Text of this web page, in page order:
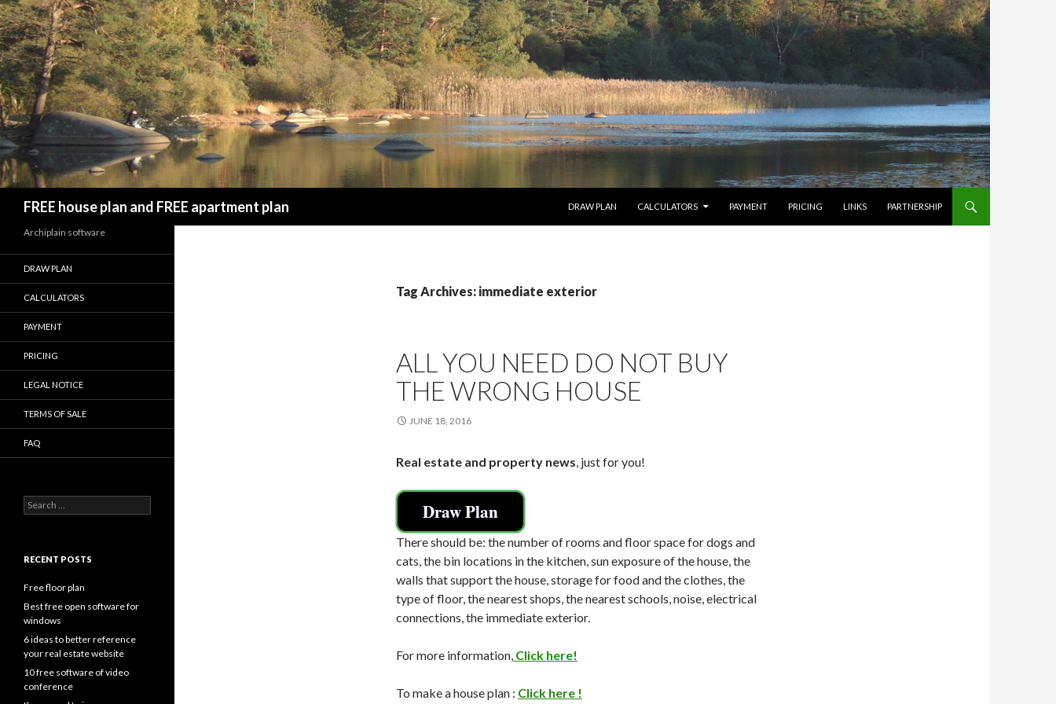
FREE house plan and FREE apartment plan
DRAW PLAN
CALCULATORS PAYMENT PRICING LINKS PARTNERSHIP
Tag Archives: immediate exterior
ALL YOU NEED DO NOT BUY
THE WRONG HOUSE
JUNE 18, 2016
Real estate and property news, just for you!
Draw Plan
There should be: the number of rooms and floor space for dogs and
cats, the bin locations in the kitchen, sun exposure of the house, the
walls that support the house, storage for food and the clothes, the
type of floor, the nearest shops, the nearest schools, noise, electrical
connections, the immediate exterior.
For more information, Click here!
To make a house plan : Click here !
Archiplain software
DRAW PLAN
CALCULATORS
PAYMENT
PRICING
LEGAL NOTICE
TERMS OF SALE
FAQ
Search
for:
RECENT POSTS
Free floor plan
Best free open software for
windows
6 ideas to better reference
your real estate website
10 free software of video
conference